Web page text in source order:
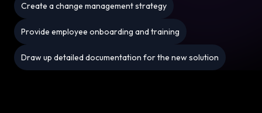
Create a change management strategy
Provide employee onboarding and training
Draw up detailed documentation for the new solution